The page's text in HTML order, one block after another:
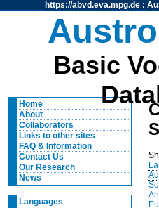
https://abvd.eva.mpg.de:
Basic
Home
About
Collaborators
Links to other sites
FAQ & Information
Contact Us
Our Research
News
Languages